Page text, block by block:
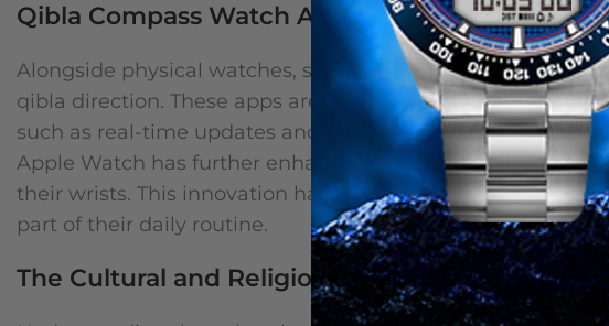
Qibla Compass Watch Apps: A New Era of
Alongside physical watches, smartphone apps have
qibla direction. These apps are designed to be user-
such as real-time updates and multilingual support. Their
Apple Watch has further enhanced their utility, allowing
their wrists. This innovation has revolutionized how
part of their daily routine.
The Cultural and Religious Significance of Qibla